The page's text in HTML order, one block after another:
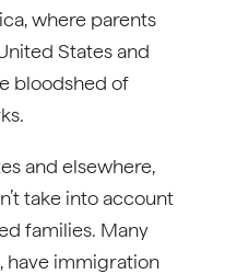
where parents
States and
bloodshed of
and elsewhere,
take into account
families. Many
have immigration